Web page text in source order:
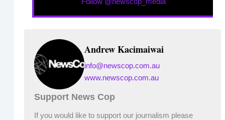
Andrew Kacimaiwai
info@newscop.com.au
www.newscop.com.au
Support News Cop
If you would like to support our journalism please